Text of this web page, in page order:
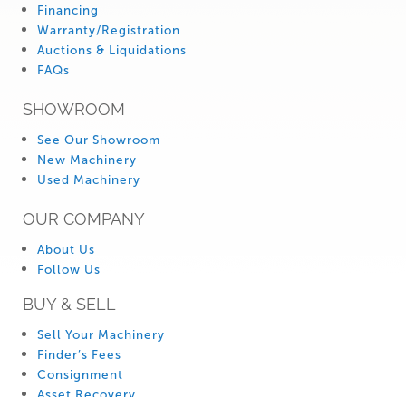
Financing
Warranty/Registration
Auctions & Liquidations
FAQs
SHOWROOM
See Our Showroom
New Machinery
Used Machinery
OUR COMPANY
About Us
Follow Us
BUY & SELL
Sell Your Machinery
Finder’s Fees
Consignment